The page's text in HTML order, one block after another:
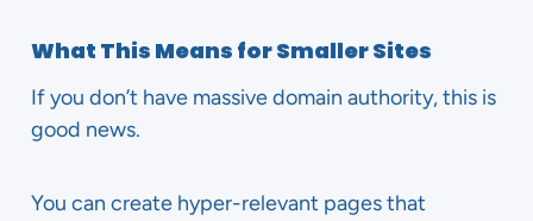
What This Means for Smaller Sites
If you don’t have massive domain authority, this is
good news.
You can create hyper-relevant pages that